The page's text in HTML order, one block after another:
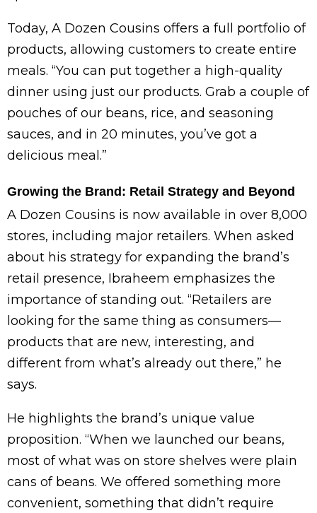
Today, A Dozen Cousins offers a full portfolio of
products, allowing customers to create entire
meals. “You can put together a high-quality
dinner using just our products. Grab a couple of
pouches of our beans, rice, and seasoning
sauces, and in 20 minutes, you’ve got a
delicious meal.”
Growing the Brand: Retail Strategy and Beyond
A Dozen Cousins is now available in over 8,000
stores, including major retailers. When asked
about his strategy for expanding the brand’s
retail presence, Ibraheem emphasizes the
importance of standing out. “Retailers are
looking for the same thing as consumers—
products that are new, interesting, and
different from what’s already out there,” he
says.
He highlights the brand’s unique value
proposition. “When we launched our beans,
most of what was on store shelves were plain
cans of beans. We offered something more
convenient, something that didn’t require